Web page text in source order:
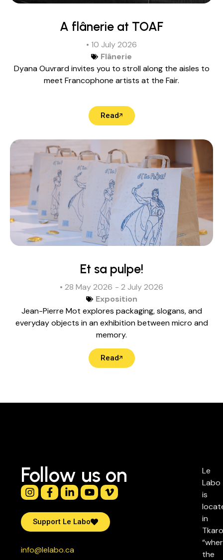
A flânerie at TOAF
• 10 July 2026
Flânerie
Dyana Ouvrard invites you to stroll along the aisles to
meet Francophone artists at the Fair.
Read
Et sa pulpe!
• 28 May 2026 - 2 July 2026
Exposition
Jean-Pierre Mot explores packaging, slogans, and
everyday objects in an exhibition between micro and
memory.
Read
Follow us on
Support Le Labo
info@lelabo.ca
Le
Labo
is
in
the